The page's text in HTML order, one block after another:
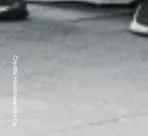
Credits:
Huutolaispoika Oy